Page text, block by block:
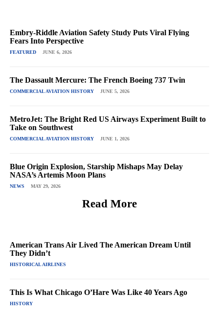
Embry-Riddle Aviation Safety Study Puts Viral Flying
Fears Into Perspective
FEATURED JUNE 6, 2026
The Dassault Mercure: The French Boeing 737 Twin
COMMERCIAL AVIATION HISTORY JUNE 5, 2026
MetroJet: The Bright Red US Airways Experiment Built to
Take on Southwest
COMMERCIAL AVIATION HISTORY JUNE 1, 2026
Blue Origin Explosion, Starship Mishaps May Delay
NASA’s Artemis Moon Plans
NEWS MAY 29, 2026
Read More
American Trans Air Lived The American Dream Until
They Didn’t
HISTORICAL AIRLINES
This Is What Chicago O’Hare Was Like 40 Years Ago
HISTORY